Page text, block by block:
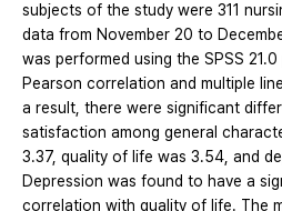
subjects of the study were 311
data from November 20 to
was performed using the SPSS
Pearson correlation and multiple
a result, there were significant
satisfaction among general
3.37, quality of life was 3.54, and
Depression was found to have a
correlation with quality of life. The